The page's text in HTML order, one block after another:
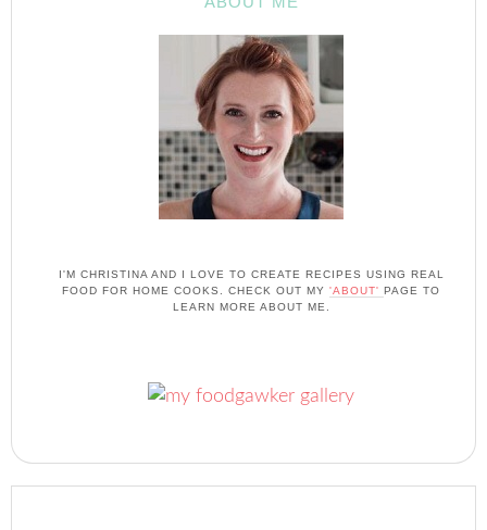
I'M CHRISTINA AND I LOVE TO CREATE RECIPES USING REAL
FOOD FOR HOME COOKS. CHECK OUT MY 'ABOUT' PAGE TO
LEARN MORE ABOUT ME.